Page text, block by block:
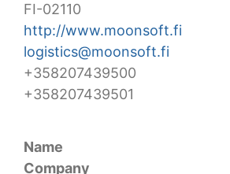
FI-02110
http://www.moonsoft.fi
logistics@moonsoft.fi
+358207439500
+358207439501
Name
Company